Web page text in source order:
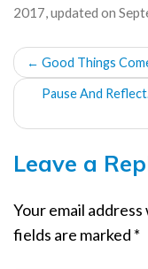
2017 , updated on
POST
← Good Things
Pause And
Leave a
Your email
fields are marked *